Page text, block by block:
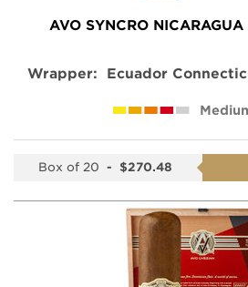
AVO SYNCRO
Wrapper: Ecuador
Box of 20 - $270.48